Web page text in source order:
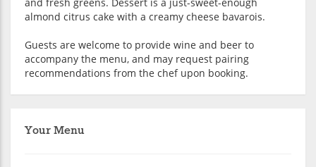
almond citrus cake with a creamy cheese bavarois.
Guests are welcome to provide wine and beer to
accompany the menu, and may request pairing
recommendations from the chef upon booking.
Your Menu